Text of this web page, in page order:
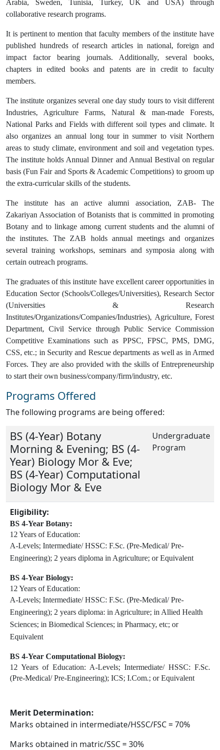
Arabia, Sweden, Tunisia, Turkey, UK and USA) through
collaborative research programs.
It is pertinent to mention that faculty members of the institute have
published hundreds of research articles in national, foreign and
impact factor bearing journals. Additionally, several books,
chapters in edited books and patents are in credit to faculty
members.
The institute organizes several one day study tours to visit different
Industries, Agriculture Farms, Natural & man-made Forests,
National Parks and Fields with different soil types and climate. It
also organizes an annual long tour in summer to visit Northern
areas to study climate, environment and soil and vegetation types.
The institute holds Annual Dinner and Annual Bestival on regular
basis (Fun Fair and Sports & Academic Competitions) to groom up
the extra-curricular skills of the students.
The institute has an active alumni association, ZAB- The
Zakariyan Association of Botanists that is committed in promoting
Botany and to linkage among current students and the alumni of
the institutes. The ZAB holds annual meetings and organizes
several training workshops, seminars and symposia along with
certain outreach programs.
The graduates of this institute have excellent career opportunities in
Education Sector (Schools/Colleges/Universities), Research Sector
(Universities & Research
Institutes/Organizations/Companies/Industries), Agriculture, Forest
Department, Civil Service through Public Service Commission
Competitive Examinations such as PPSC, FPSC, PMS, DMG,
CSS, etc.; in Security and Rescue departments as well as in Armed
Forces. They are also provided with the skills of Entrepreneurship
to start their own business/company/firm/industry, etc.
Programs Offered
The following programs are being offered:
BS (4-Year) Botany
Morning & Evening; BS (4-
Year) Biology Mor & Eve;
BS (4-Year) Computational
Biology Mor & Eve
Undergraduate
Program
Eligibility:
BS 4-Year Botany:
12 Years of Education:
A-Levels; Intermediate/ HSSC: F.Sc. (Pre-Medical/ Pre-
Engineering); 2 years diploma in Agriculture; or Equivalent
BS 4-Year Biology:
12 Years of Education:
A-Levels; Intermediate/ HSSC: F.Sc. (Pre-Medical/ Pre-
Engineering); 2 years diploma: in Agriculture; in Allied Health
Sciences; in Biomedical Sciences; in Pharmacy, etc; or
Equivalent
BS 4-Year Computational Biology:
12 Years of Education: A-Levels; Intermediate/ HSSC: F.Sc.
(Pre-Medical/ Pre-Engineering); ICS; I.Com.; or Equivalent
Merit Determination:
Marks obtained in intermediate/HSSC/FSC = 70%
Marks obtained in matric/SSC = 30%